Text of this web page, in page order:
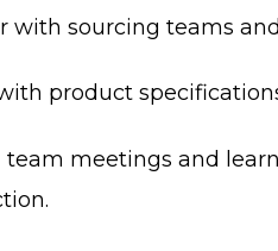
with sourcing teams
product
meetings and